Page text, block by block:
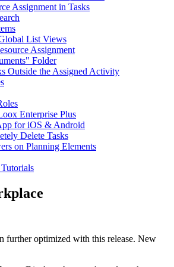
Assignment in Tasks
List Views
Assignment
Folder
Outside the Assigned Activity
Enterprise Plus
for iOS & Android
Delete Tasks
on Planning Elements
further optimized with this release. New